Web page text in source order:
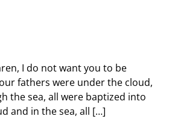
I do not want you to be
fathers were under the cloud,
the sea, all were baptized into
and in the sea, all […]